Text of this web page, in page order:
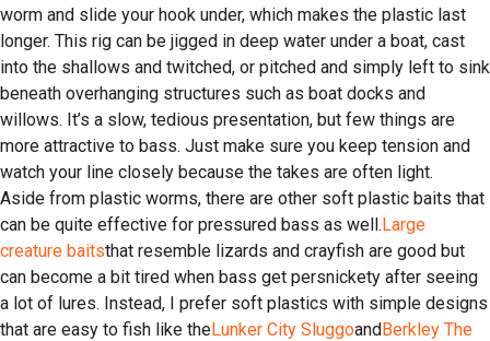
worm and slide your hook under, which makes the plastic last
longer. This rig can be jigged in deep water under a boat, cast
into the shallows and twitched, or pitched and simply left to sink
beneath overhanging structures such as boat docks and
willows. It’s a slow, tedious presentation, but few things are
more attractive to bass. Just make sure you keep tension and
watch your line closely because the takes are often light.
Aside from plastic worms, there are other soft plastic baits that
can be quite effective for pressured bass as well.Large
creature baitsthat resemble lizards and crayfish are good but
can become a bit tired when bass get persnickety after seeing
a lot of lures. Instead, I prefer soft plastics with simple designs
that are easy to fish like theLunker City SluggoandBerkley The